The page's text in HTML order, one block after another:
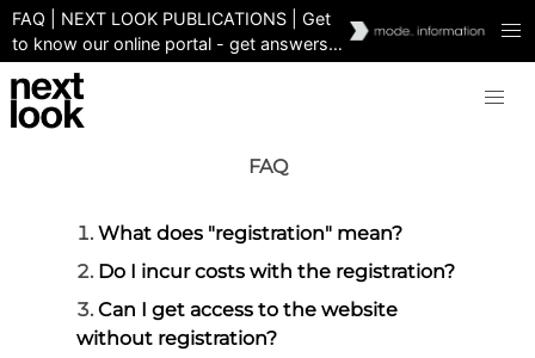
FAQ | NEXT LOOK PUBLICATIONS | Get
to know our online portal - get answers
immediately and easily
FAQ
What does "registration" mean?
Do I incur costs with the registration?
Can I get access to the website
without registration?